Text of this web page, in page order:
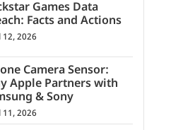
Games Data
Facts and Actions
12, 2026
Camera Sensor:
Apple Partners with
& Sony
11, 2026